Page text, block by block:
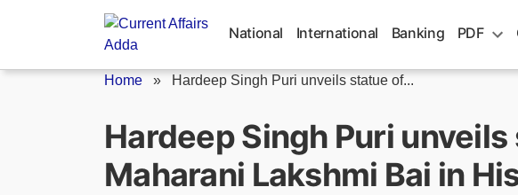
National International Banking PDF
Home » Hardeep Singh Puri unveils statue of...
Hardeep Singh Puri
Maharani Lakshmi Bai in